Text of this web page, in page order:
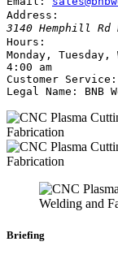
Address:
3140 Hemphill Rd
Hours:
Monday,
4:00 am
Customer Service:
Legal Name:
BNB
Briefing